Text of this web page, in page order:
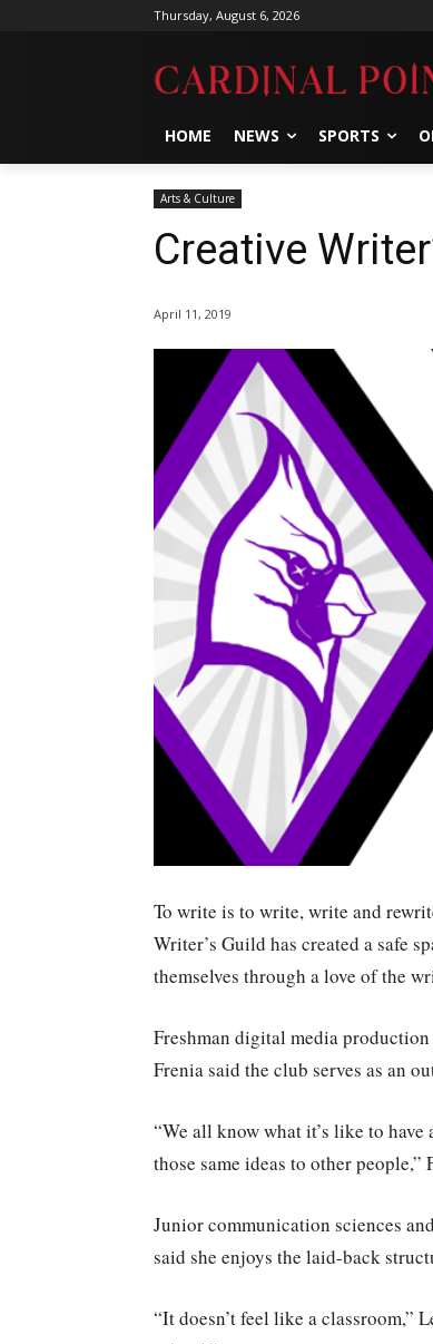
Thursday, August 6, 2026
HOME NEWS SPORTS
Arts & Culture
Creative
April 11, 2019
To write is to write, write and
Writer’s Guild has created a safe
themselves through a love of the
Freshman digital media
Frenia said the club serves as an
“We all know what it’s like to
those same ideas to other people,”
Junior communication sciences
said she enjoys the laid-back
“It doesn’t feel like a classroom,”